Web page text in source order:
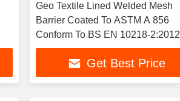
Geo Textile Lined Welded Mesh
Barrier Coated To ASTM A 856
Conform To BS EN 10218-2:2012
Get Best Price